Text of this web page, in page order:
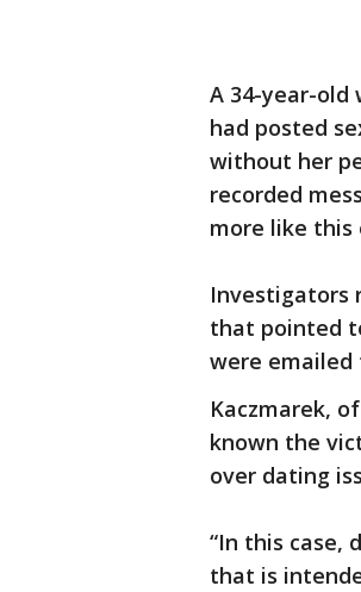
A 34-year-old
had posted
without her
recorded
more like this
Investigators
that pointed
were emailed
Kaczmarek,
known the
over dating
“In this case,
that is